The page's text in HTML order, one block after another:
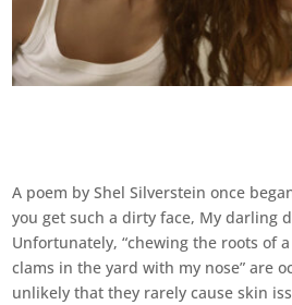
A poem by Shel Silverstein once
you get such a dirty face, My darling
Unfortunately, “chewing the roots of
clams in the yard with my nose” are
unlikely that they rarely cause skin